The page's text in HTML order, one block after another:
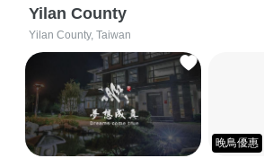
Yilan County
Yilan County, Taiwan
晚鳥優惠